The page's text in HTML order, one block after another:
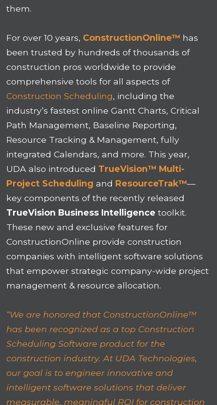
them.
For over 10 years, ConstructionOnline™ has
been trusted by hundreds of thousands of
construction pros worldwide to provide
comprehensive tools for all aspects of
Construction Scheduling, including the
industry’s fastest online Gantt Charts, Critical
Path Management, Baseline Reporting,
Resource Tracking & Management, fully
integrated Calendars, and more. This year,
UDA also introduced TrueVision™ Multi-
Project Scheduling and ResourceTrak™—
key components of the recently released
TrueVision Business Intelligence toolkit.
These new and exclusive features for
ConstructionOnline provide construction
companies with intelligent software solutions
that empower strategic company-wide project
management & resource allocation.
“We are honored that ConstructionOnline™
has been recognized as a top Construction
Scheduling Software product for the
construction industry. At UDA Technologies,
our goal is to engineer innovative and
intelligent software solutions that deliver
measurable, meaningful ROI for construction